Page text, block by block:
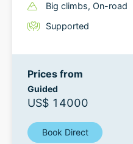
Big climbs, On-road
Supported
Prices from
Guided
US$ 14000
Book Direct